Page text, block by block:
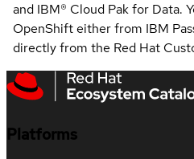
and IBM® Cloud Pak for Data.
OpenShift either from IBM
directly from the Red Hat
Platforms